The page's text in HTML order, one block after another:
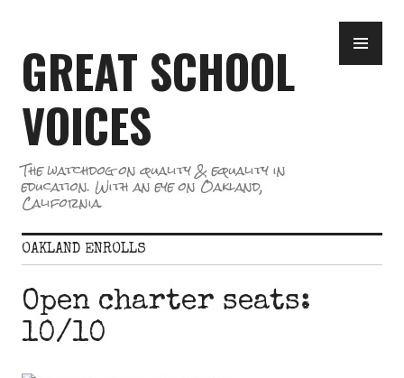
content
GREAT SCHOOL
VOICES
The watchdog on quality & equality in
education. With an eye on Oakland,
California.
OAKLAND ENROLLS
Open charter seats:
10/10